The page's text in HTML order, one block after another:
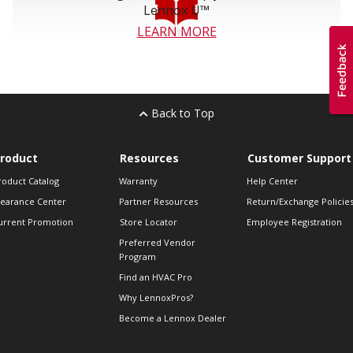
Lennox U™
LEARN MORE
Back to Top
Catalog
Center
Promotion
Resources
Warranty
Partner Resources
Store Locator
Preferred Vendor
Program
Find an HVAC Pro
Why LennoxPros?
Become a Lennox Dealer
Customer Support
Help Center
Return/Exchange Policies
Employee Registration